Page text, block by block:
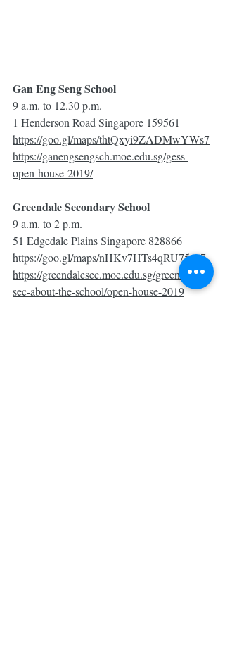
Gan Eng Seng School
9 a.m. to 12.30 p.m.
1 Henderson Road Singapore 159561
https://goo.gl/maps/thtQxyi9ZADMwYWs7
https://ganengsengsch.moe.edu.sg/gess-
open-house-2019/
Greendale Secondary School
9 a.m. to 2 p.m.
51 Edgedale Plains Singapore 828866
https://goo.gl/maps/nHKv7HTs4qRU75pz7
https://greendalesec.moe.edu.sg/greendale-
sec-about-the-school/open-house-2019